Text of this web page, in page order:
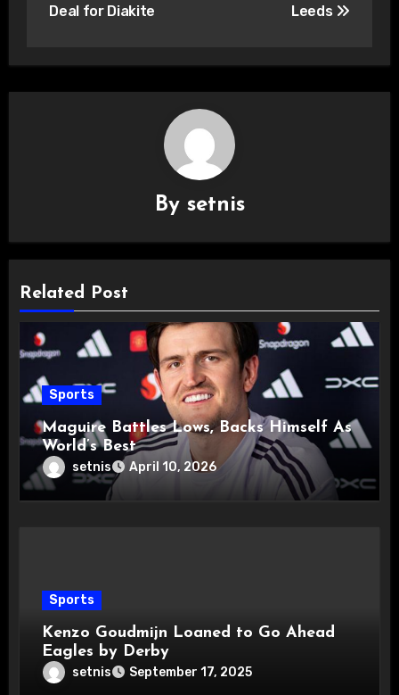
Deal for Diakite Leeds
By setnis
Related Post
Sports
Maguire Battles Lows, Backs Himself As
World’s Best
setnis April 10, 2026
Sports
Kenzo Goudmijn Loaned to Go Ahead
Eagles by Derby
setnis September 17, 2025